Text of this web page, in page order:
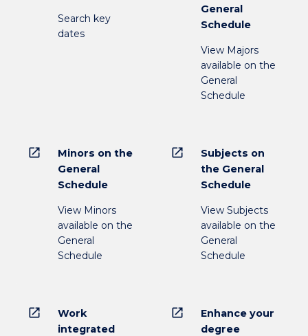
Search key
dates
General
Schedule
View Majors
available on the
General
Schedule
open_in_new
Minors on the
General
Schedule
View Minors
available on the
General
Schedule
open_in_new
Subjects on
the General
Schedule
View Subjects
available on the
General
Schedule
open_in_new
Work
integrated
open_in_new
Enhance your
degree